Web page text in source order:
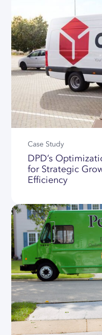
Case Study
DPD’s
for Strategic
Efficiency